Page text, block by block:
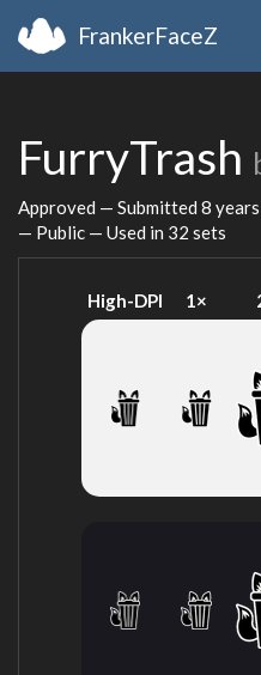
FrankerFaceZ
FurryTrash
Approved — Submitted 8
— Public — Used in 32 sets
High-DPI 1×